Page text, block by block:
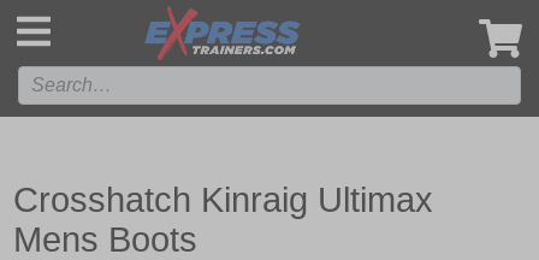
Crosshatch Kinraig Ultimax
Mens Boots